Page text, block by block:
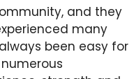
and they
many
been easy for